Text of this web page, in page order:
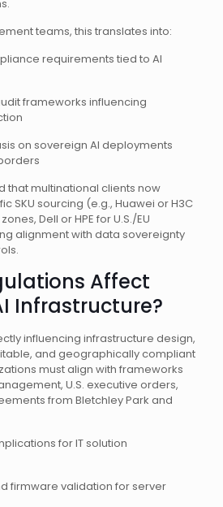
teams, this translates into:
requirements tied to AI
frameworks influencing
on sovereign AI deployments
that multinational clients now
SKU sourcing (e.g., Huawei or H3C
Dell or HPE for U.S./EU
alignment with data sovereignty
Affect
Infrastructure?
influencing infrastructure design,
and geographically compliant
must align with frameworks
U.S. executive orders,
from Bletchley Park and
for IT solution
firmware validation for server